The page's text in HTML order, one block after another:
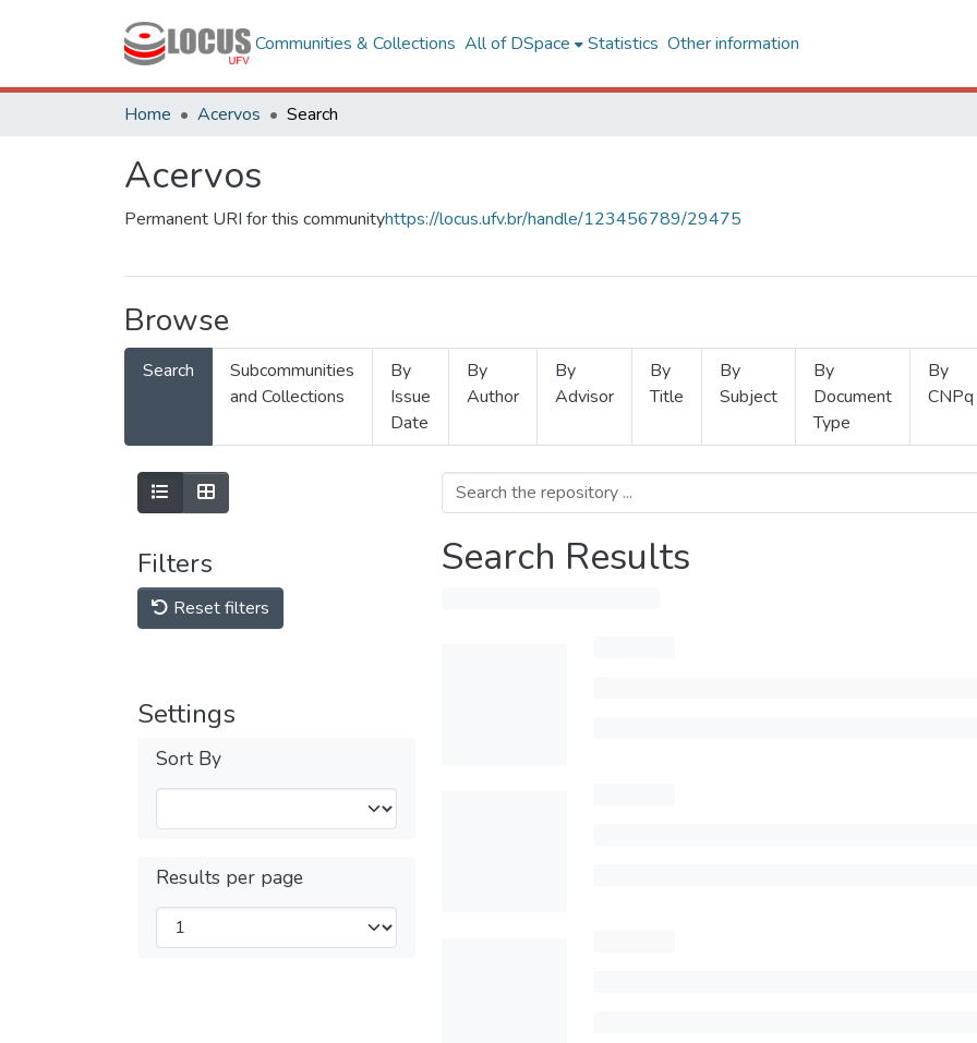
Communities & Collections All of DSpace Statistics Other information
Home Acervos Search
Acervos
Permanent URI for this communityhttps://locus.ufv.br/handle/123456789/29475
Browse
Search
Subcommunities
and Collections
By
Issue
Date
By
Author
By
Advisor
By
Title
By
Subject
By
Document
Type
By
CNPq
Filters
Reset filters
Settings
Sort By
Results per page
Search Results